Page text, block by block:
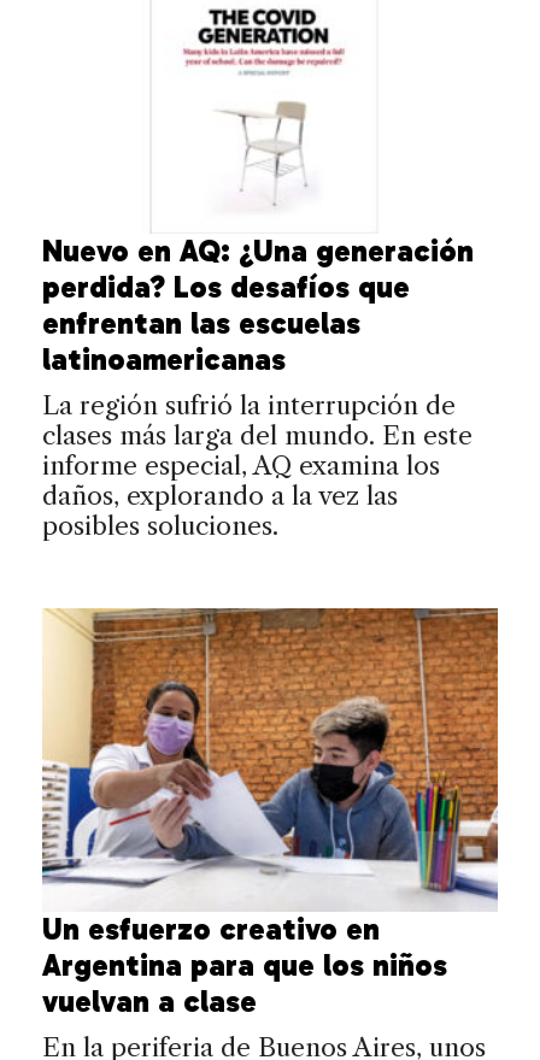
Nuevo en AQ: ¿Una generación
perdida? Los desafíos que
enfrentan las escuelas
latinoamericanas
La región sufrió la interrupción de
clases más larga del mundo. En este
informe especial, AQ examina los
daños, explorando a la vez las
posibles soluciones.
Un esfuerzo creativo en
Argentina para que los niños
vuelvan a clase
En la periferia de Buenos Aires, unos